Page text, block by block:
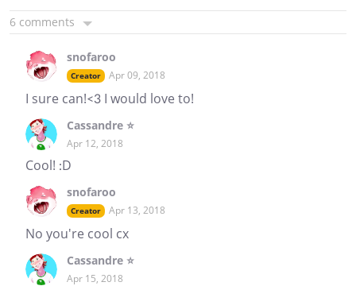
6 comments
snofaroo
Creator Apr 09, 2018
I sure can!<3 I would love to!
Cassandre ⭐
Apr 12, 2018
Cool! :D
snofaroo
Creator Apr 13, 2018
No you're cool cx
Cassandre ⭐
Apr 15, 2018